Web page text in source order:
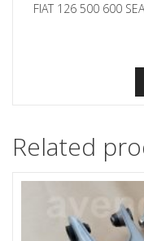
FIAT 126 500 600
Related